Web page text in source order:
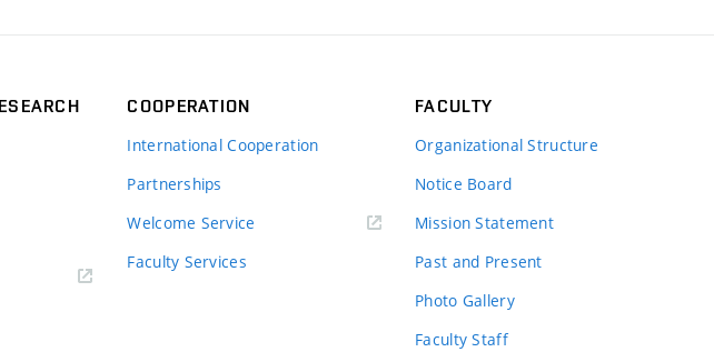
COOPERATION
International Cooperation
Partnerships
Welcome Service
Faculty Services
FACULTY
Organizational Structure
Notice Board
Mission Statement
Past and Present
Photo Gallery
Faculty Staff